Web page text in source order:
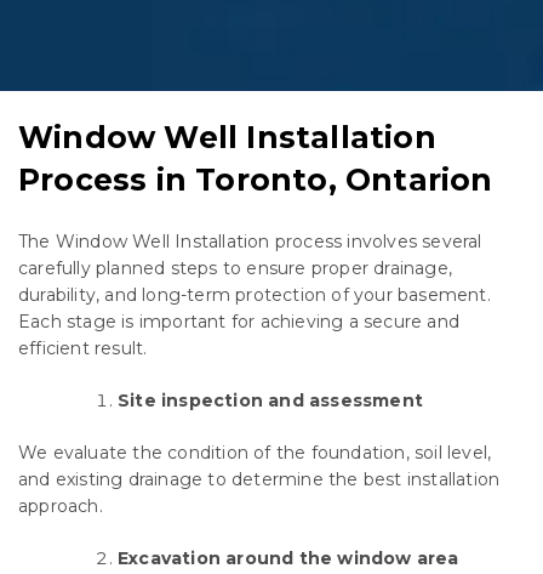
Window Well Installation
Process in Toronto, Ontarion
The Window Well Installation process involves several
carefully planned steps to ensure proper drainage,
durability, and long-term protection of your basement.
Each stage is important for achieving a secure and
efficient result.
Site inspection and assessment
We evaluate the condition of the foundation, soil level,
and existing drainage to determine the best installation
approach.
Excavation around the window area